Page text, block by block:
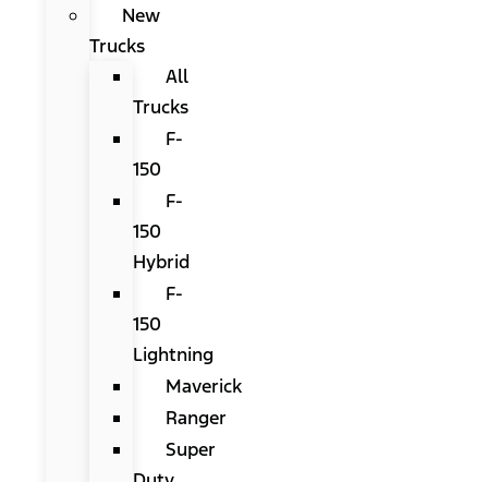
New
Trucks
All
Trucks
F-
150
F-
150
Hybrid
F-
150
Lightning
Maverick
Ranger
Super